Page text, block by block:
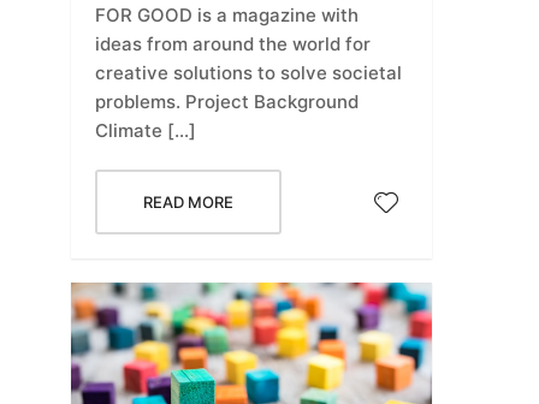
FOR GOOD is a magazine with
ideas from around the world for
creative solutions to solve societal
problems. Project Background
Climate […]
READ MORE